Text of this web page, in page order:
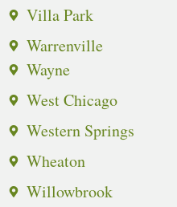
Villa Park
Warrenville
Wayne
West Chicago
Western Springs
Wheaton
Willowbrook